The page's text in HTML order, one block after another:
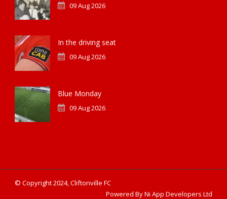
09 Aug 2026
In the driving seat
09 Aug 2026
Blue Monday
09 Aug 2026
© Copyright 2024, Cliftonville FC
Powered By Ni App Developers Ltd